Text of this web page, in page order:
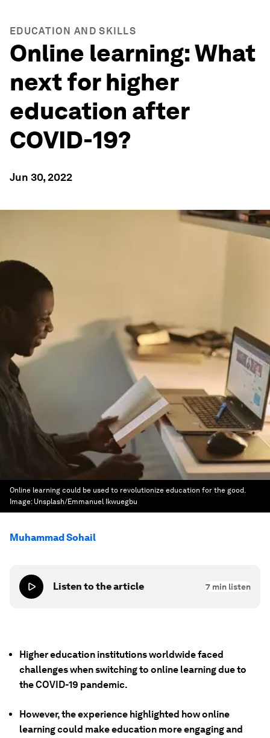
EDUCATION AND SKILLS
Online learning: What
next for higher
education after
COVID-19?
Jun 30, 2022
Online learning could be used to revolutionize education for the good.
Image: Unsplash/Emmanuel Ikwuegbu
Muhammad Sohail
Listen to the article 7 min listen
Higher education institutions worldwide faced
challenges when switching to online learning due to
the COVID-19 pandemic.
However, the experience highlighted how online
learning could make education more engaging and